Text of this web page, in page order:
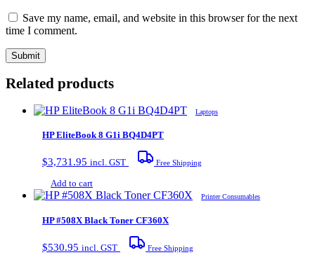
Save my name, email, and website in this browser for the next
time I comment.
Related products
Laptops
HP EliteBook 8 G1i BQ4D4PT
$3,731.95 incl. GST Free Shipping
Add to cart
Printer Consumables
HP #508X Black Toner CF360X
$530.95 incl. GST Free Shipping